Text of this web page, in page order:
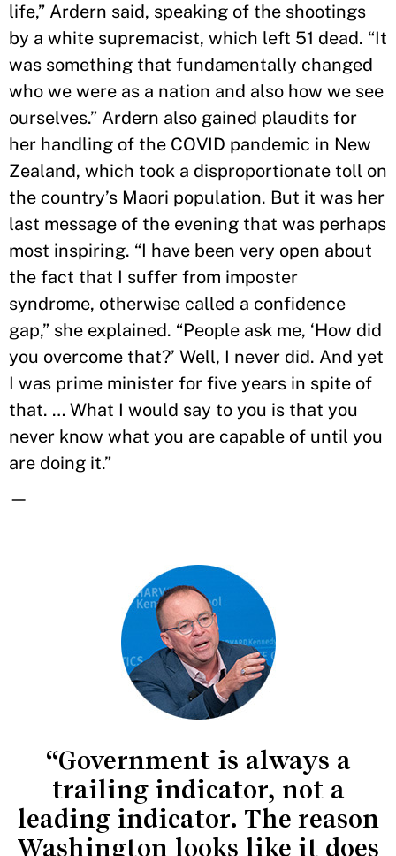
life,” Ardern said, speaking of the shootings
by a white supremacist, which left 51 dead. “It
was something that fundamentally changed
who we were as a nation and also how we see
ourselves.” Ardern also gained plaudits for
her handling of the COVID pandemic in New
Zealand, which took a disproportionate toll on
the country’s Maori population. But it was her
last message of the evening that was perhaps
most inspiring. “I have been very open about
the fact that I suffer from imposter
syndrome, otherwise called a confidence
gap,” she explained. “People ask me, ‘How did
you overcome that?’ Well, I never did. And yet
I was prime minister for five years in spite of
that. … What I would say to you is that you
never know what you are capable of until you
are doing it.”
—
“Government is always a
trailing indicator, not a
leading indicator. The reason
Washington looks like it does